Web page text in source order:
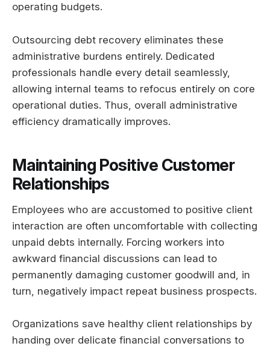
operating budgets.
Outsourcing debt recovery eliminates these
administrative burdens entirely. Dedicated
professionals handle every detail seamlessly,
allowing internal teams to refocus entirely on core
operational duties. Thus, overall administrative
efficiency dramatically improves.
Maintaining Positive Customer
Relationships
Employees who are accustomed to positive client
interaction are often uncomfortable with collecting
unpaid debts internally. Forcing workers into
awkward financial discussions can lead to
permanently damaging customer goodwill and, in
turn, negatively impact repeat business prospects.
Organizations save healthy client relationships by
handing over delicate financial conversations to